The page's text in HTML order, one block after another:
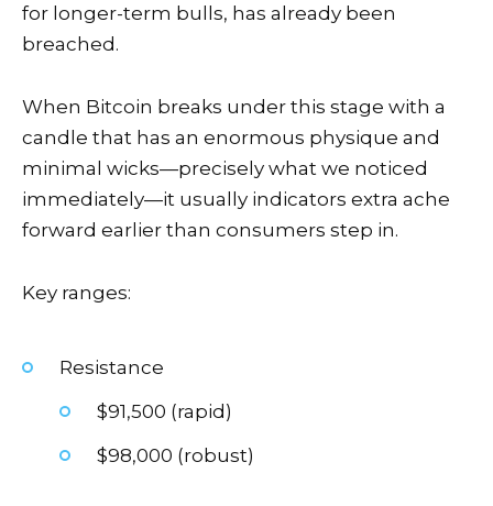
for longer-term bulls, has already been
breached.
When Bitcoin breaks under this stage with a
candle that has an enormous physique and
minimal wicks—precisely what we noticed
immediately—it usually indicators extra ache
forward earlier than consumers step in.
Key ranges:
Resistance
$91,500 (rapid)
$98,000 (robust)